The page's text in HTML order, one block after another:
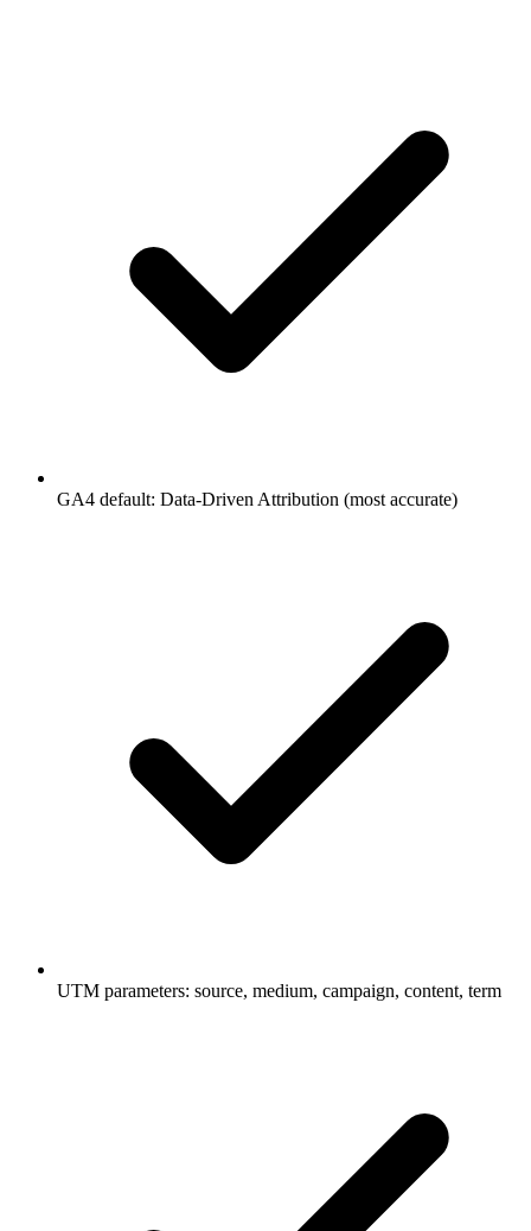
GA4 default: Data-Driven Attribution (most accurate)
UTM parameters: source, medium, campaign, content, term